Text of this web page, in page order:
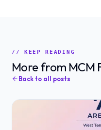
// KEEP READING
More from MCM
Back to all posts